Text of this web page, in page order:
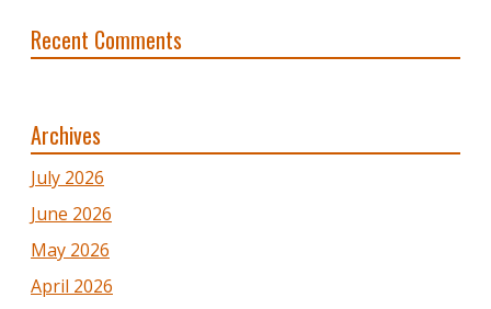
Recent Comments
Archives
July 2026
June 2026
May 2026
April 2026